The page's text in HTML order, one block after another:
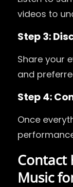
videos to
Step 3:
Share your
and
Step 4:
Once
Contact
Music